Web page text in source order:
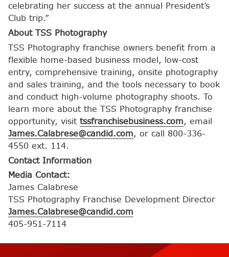
celebrating her success at the annual President’s
Club trip.”
About TSS Photography
TSS Photography franchise owners benefit from a
flexible home-based business model, low-cost
entry, comprehensive training, onsite photography
and sales training, and the tools necessary to book
and conduct high-volume photography shoots. To
learn more about the TSS Photography franchise
opportunity, visit tssfranchisebusiness.com, email
James.Calabrese@candid.com, or call 800-336-
4550 ext. 114.
Contact Information
Media Contact:
James Calabrese
TSS Photography Franchise Development Director
James.Calabrese@candid.com
405-951-7114